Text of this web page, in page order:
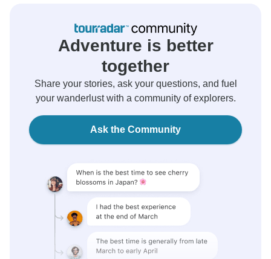
Adventure is better
together
Share your stories, ask your questions, and fuel
your wanderlust with a community of explorers.
Ask the Community